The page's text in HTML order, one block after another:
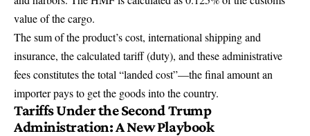
value of the cargo.
The sum of the product’s cost, international shipping and
insurance, the calculated tariff (duty), and these administrative
fees constitutes the total “landed cost”—the final amount an
importer pays to get the goods into the country.
Tariffs Under the Second Trump
Administration: A New Playbook